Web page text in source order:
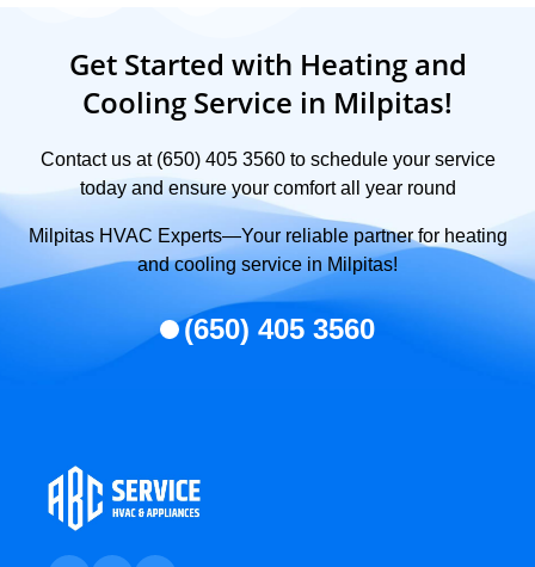
Get Started with Heating and
Cooling Service in Milpitas!
Contact us at (650) 405 3560 to schedule your service
today and ensure your comfort all year round
Milpitas HVAC Experts—Your reliable partner for heating
and cooling service in Milpitas!
(650) 405 3560